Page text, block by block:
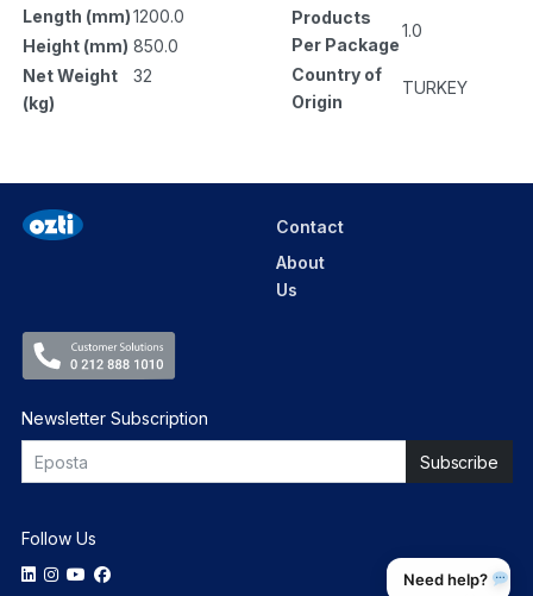
Length (mm)1200.0
Height (mm) 850.0
Net Weight
(kg)
32
Products
Per Package
1.0
Country of
Origin
TURKEY
Contact
About
Us
Newsletter Subscription
Follow Us
Need help?